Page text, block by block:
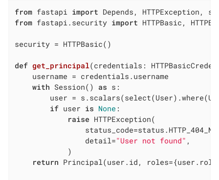
from fastapi import
from fastapi.security import HTTPBasic,
security = HTTPBasic()
def get_principal(credentials:
    username = credentials.username
with Session() as s:
user =
if user is None :
raise HTTPException(
                detail=
"User not found" ,
            )
return Principal(user.id,